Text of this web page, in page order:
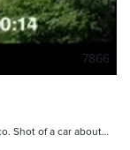
7866
Shot of a car about…